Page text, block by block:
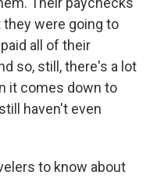
were going to
all of their
so, still, there's a lot
it comes down to
haven't even
to know about